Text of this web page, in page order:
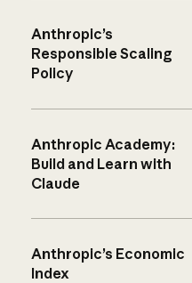
Anthropic’s
Responsible Scaling
Policy
Anthropic Academy:
Build and Learn with
Claude
Anthropic’s Economic
Index